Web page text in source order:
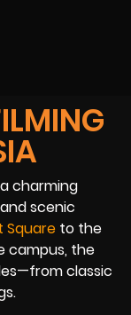
charming
scenic
Square to the
campus, the
classic